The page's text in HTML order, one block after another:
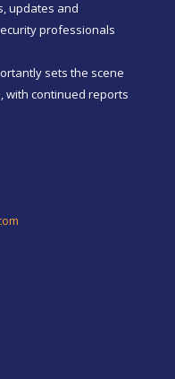
updates and
professionals
sets the scene
with continued reports